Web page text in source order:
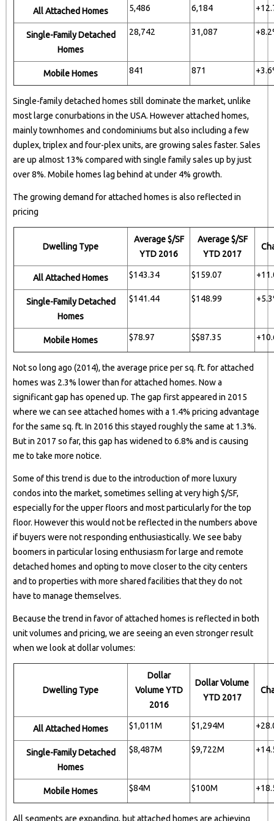
All Attached Homes 5,486 6,184
Single-Family Detached
Homes
28,742 31,087
Mobile Homes 841 871
Single-family detached homes still dominate the market, unlike
most large conurbations in the USA. However attached homes,
mainly townhomes and condominiums but also including a few
duplex, triplex and four-plex units, are growing sales faster. Sales
are up almost 13% compared with single family sales up by just
over 8%. Mobile homes lag behind at under 4% growth.
The growing demand for attached homes is also reflected in
pricing
Dwelling Type
Average $/SF
YTD 2016
Average $/SF
YTD 2017
All Attached Homes $143.34 $159.07
Single-Family Detached
Homes
$141.44 $148.99
Mobile Homes $78.97 $$87.35
Not so long ago (2014), the average price per sq. ft. for attached
homes was 2.3% lower than for attached homes. Now a
significant gap has opened up. The gap first appeared in 2015
where we can see attached homes with a 1.4% pricing advantage
for the same sq. ft. In 2016 this stayed roughly the same at 1.3%.
But in 2017 so far, this gap has widened to 6.8% and is causing
me to take more notice.
Some of this trend is due to the introduction of more luxury
condos into the market, sometimes selling at very high $/SF,
especially for the upper floors and most particularly for the top
floor. However this would not be reflected in the numbers above
if buyers were not responding enthusiastically. We see baby
boomers in particular losing enthusiasm for large and remote
detached homes and opting to move closer to the city centers
and to properties with more shared facilities that they do not
have to manage themselves.
Because the trend in favor of attached homes is reflected in both
unit volumes and pricing, we are seeing an even stronger result
when we look at dollar volumes:
Dwelling Type
Dollar
Volume YTD
2016
Dollar Volume
YTD 2017
All Attached Homes $1,011M $1,294M
Single-Family Detached
Homes
$8,487M $9,722M
Mobile Homes $84M $100M
All segments are expanding, but attached homes are achieving